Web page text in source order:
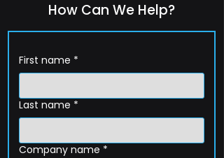
How Can We Help?
First name *
Last name *
Company name *